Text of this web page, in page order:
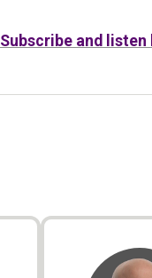
Subscribe and listen